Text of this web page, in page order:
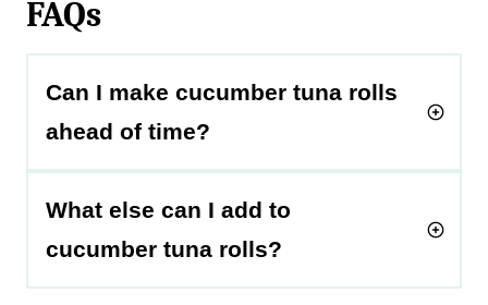
FAQs
Can I make cucumber tuna rolls
ahead of time?
What else can I add to
cucumber tuna rolls?